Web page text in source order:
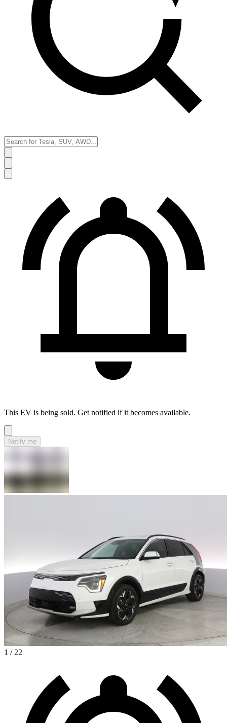
This EV is being sold. Get notified if it becomes available.
Notify me
1 / 22